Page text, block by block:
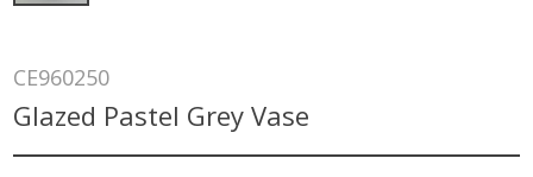
CE960250
Glazed Pastel Grey Vase